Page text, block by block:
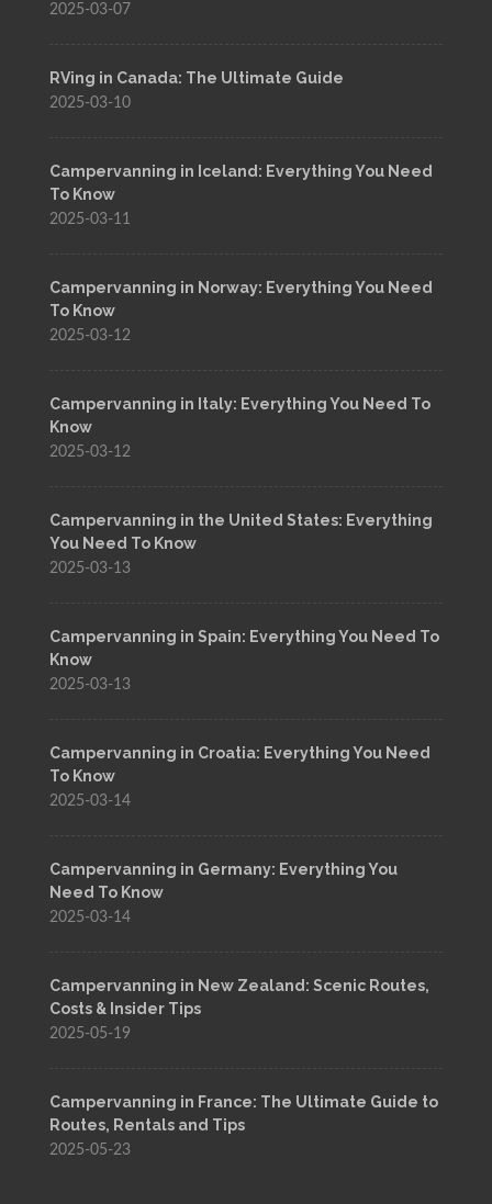
2025-03-07
RVing in Canada: The Ultimate Guide
2025-03-10
Campervanning in Iceland: Everything You Need
To Know
2025-03-11
Campervanning in Norway: Everything You Need
To Know
2025-03-12
Campervanning in Italy: Everything You Need To
Know
2025-03-12
Campervanning in the United States: Everything
You Need To Know
2025-03-13
Campervanning in Spain: Everything You Need To
Know
2025-03-13
Campervanning in Croatia: Everything You Need
To Know
2025-03-14
Campervanning in Germany: Everything You
Need To Know
2025-03-14
Campervanning in New Zealand: Scenic Routes,
Costs & Insider Tips
2025-05-19
Campervanning in France: The Ultimate Guide to
Routes, Rentals and Tips
2025-05-23